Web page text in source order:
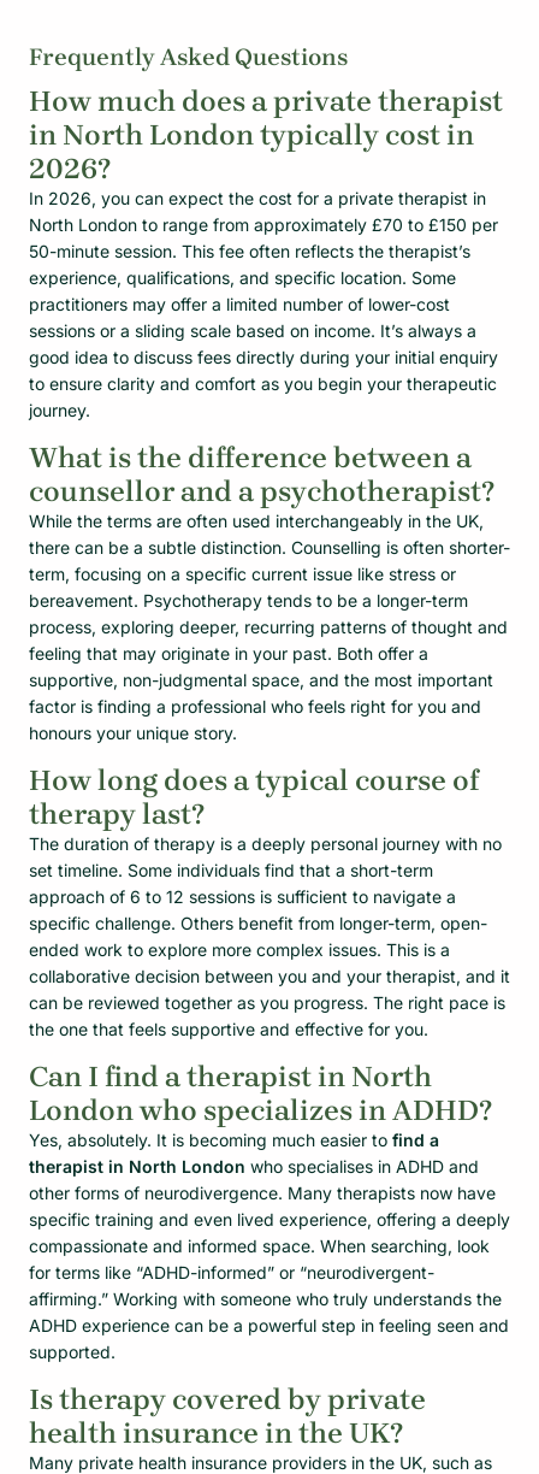
Frequently Asked Questions
How much does a private therapist
in North London typically cost in
2026?
In 2026, you can expect the cost for a private therapist in
North London to range from approximately £70 to £150 per
50-minute session. This fee often reflects the therapist’s
experience, qualifications, and specific location. Some
practitioners may offer a limited number of lower-cost
sessions or a sliding scale based on income. It’s always a
good idea to discuss fees directly during your initial enquiry
to ensure clarity and comfort as you begin your therapeutic
journey.
What is the difference between a
counsellor and a psychotherapist?
While the terms are often used interchangeably in the UK,
there can be a subtle distinction. Counselling is often shorter-
term, focusing on a specific current issue like stress or
bereavement. Psychotherapy tends to be a longer-term
process, exploring deeper, recurring patterns of thought and
feeling that may originate in your past. Both offer a
supportive, non-judgmental space, and the most important
factor is finding a professional who feels right for you and
honours your unique story.
How long does a typical course of
therapy last?
The duration of therapy is a deeply personal journey with no
set timeline. Some individuals find that a short-term
approach of 6 to 12 sessions is sufficient to navigate a
specific challenge. Others benefit from longer-term, open-
ended work to explore more complex issues. This is a
collaborative decision between you and your therapist, and it
can be reviewed together as you progress. The right pace is
the one that feels supportive and effective for you.
Can I find a therapist in North
London who specializes in ADHD?
Yes, absolutely. It is becoming much easier to find a
therapist in North London who specialises in ADHD and
other forms of neurodivergence. Many therapists now have
specific training and even lived experience, offering a deeply
compassionate and informed space. When searching, look
for terms like “ADHD-informed” or “neurodivergent-
affirming.” Working with someone who truly understands the
ADHD experience can be a powerful step in feeling seen and
supported.
Is therapy covered by private
health insurance in the UK?
Many private health insurance providers in the UK, such as